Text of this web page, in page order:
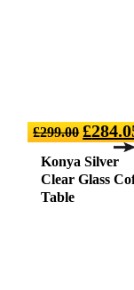
£299.00 £
Konya Silver
Clear Glass
Table